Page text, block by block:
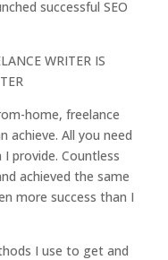
successful SEO
WRITER IS
home, freelance
All you need
provide. Countless
achieved the same
more success than I
I use to get and